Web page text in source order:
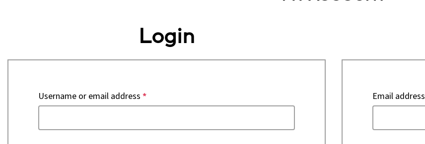
Login
Username or email address * Email address